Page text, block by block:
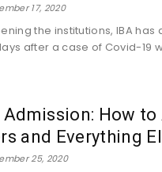
17, 2020
the institutions, IBA has
after a case of Covid-19
How to
and Everything
25, 2020